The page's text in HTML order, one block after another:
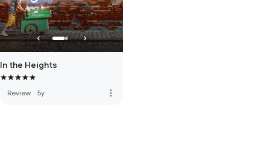
In the Heights
Review · 5y more_vert